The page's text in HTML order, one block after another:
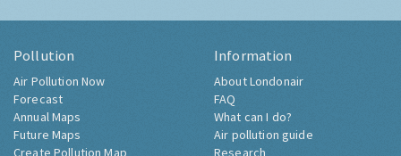
Pollution
Air Pollution Now
Forecast
Annual Maps
Future Maps
Create Pollution Map
Information
About Londonair
FAQ
What can I do?
Air pollution guide
Research